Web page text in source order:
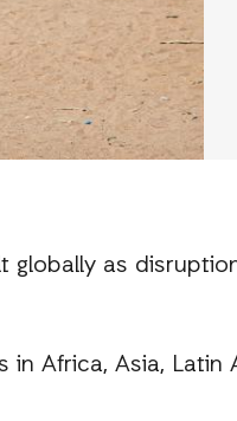
globally as
Africa, Asia,